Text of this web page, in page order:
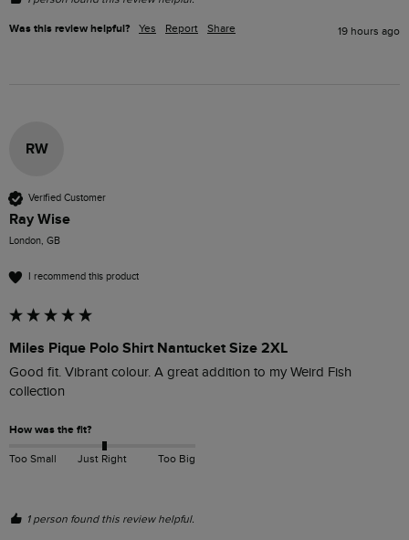
Was this review helpful? Yes Report Share 19 hours ago
RW
Verified Customer
Ray Wise
London, GB
I recommend this product
Miles Pique Polo Shirt Nantucket Size 2XL
Good fit. Vibrant colour. A great addition to my Weird Fish
collection
How was the fit?
Too Small Just Right Too Big
1 person found this review helpful.